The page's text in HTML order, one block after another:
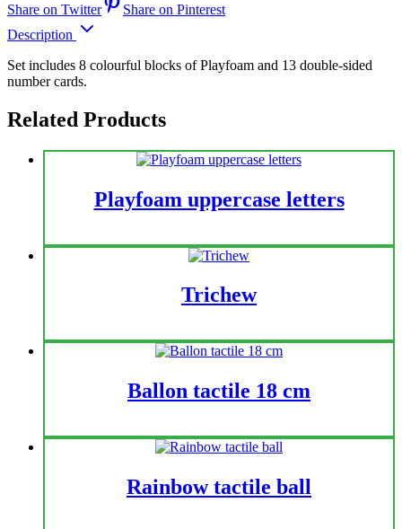
Share on Twitter
Share on Pinterest
Description
Set includes 8 colourful blocks of Playfoam and 13 double-sided
number cards.
Related Products
Playfoam uppercase letters
Trichew
Ballon tactile 18 cm
Rainbow tactile ball